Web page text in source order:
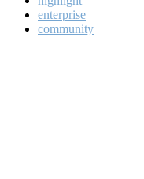
enterprise
community